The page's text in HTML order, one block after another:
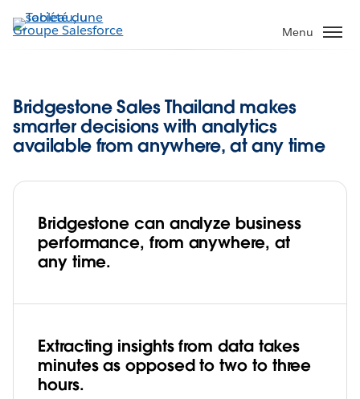
Aller
au
Menu
Bridgestone Sales Thailand makes
smarter decisions with analytics
available from anywhere, at any time
Bridgestone can analyze business
performance, from anywhere, at
any time.
Extracting insights from data takes
minutes as opposed to two to three
hours.